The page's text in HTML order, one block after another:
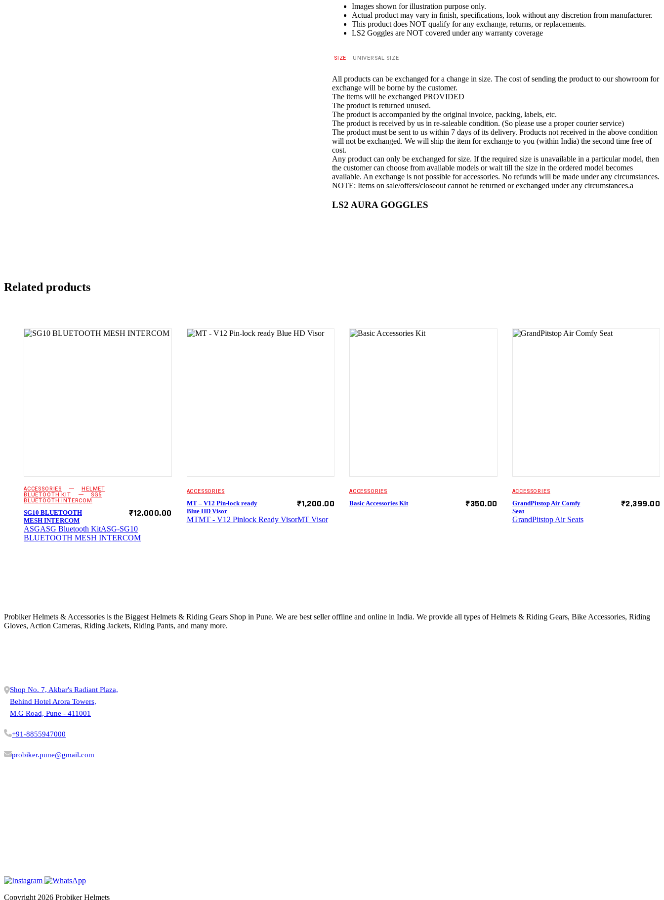
Images shown for illustration purpose only.
Actual product may vary in finish, specifications, look without any discretion from manufacturer.
This product does NOT qualify for any exchange, returns, or replacements.
LS2 Goggles are NOT covered under any warranty coverage
SIZE UNIVERSAL SIZE
All products can be exchanged for a change in size. The cost of sending the product to our showroom for
exchange will be borne by the customer.
The items will be exchanged PROVIDED
The product is returned unused.
The product is accompanied by the original invoice, packing, labels, etc.
The product is received by us in re-saleable condition. (So please use a proper courier service)
The product must be sent to us within 7 days of its delivery. Products not received in the above condition
will not be exchanged. We will ship the item for exchange to you (within India) the second time free of
cost.
Any product can only be exchanged for size. If the required size is unavailable in a particular model, then
the customer can choose from available models or wait till the size in the ordered model becomes
available. An exchange is not possible for accessories. No refunds will be made under any circumstances.
NOTE: Items on sale/offers/closeout cannot be returned or exchanged under any circumstances.a
LS2 AURA GOGGLES
Related products
ACCESSORIES HELMET
BLUETOOTH KIT SG5
BLUETOOTH INTERCOM
SG10 BLUETOOTH
MESH INTERCOM
₹12,000.00
ASGASG Bluetooth KitASG-SG10
BLUETOOTH MESH INTERCOM
ACCESSORIES
MT – V12 Pin-lock ready
Blue HD Visor
₹1,200.00
MTMT - V12 Pinlock Ready VisorMT Visor
ACCESSORIES
Basic Accessories Kit ₹350.00
ACCESSORIES
GrandPitstop Air Comfy
Seat
₹2,399.00
GrandPitstop Air Seats
Probiker Helmets & Accessories is the Biggest Helmets & Riding Gears Shop in Pune. We are best seller offline and online in India. We provide all types of Helmets & Riding Gears, Bike Accessories, Riding
Gloves, Action Cameras, Riding Jackets, Riding Pants, and many more.
Shop No. 7, Akbar's Radiant Plaza,
Behind Hotel Arora Towers,
M.G Road, Pune - 411001
+91-8855947000
probiker.pune@gmail.com
Copyright 2026 Probiker Helmets